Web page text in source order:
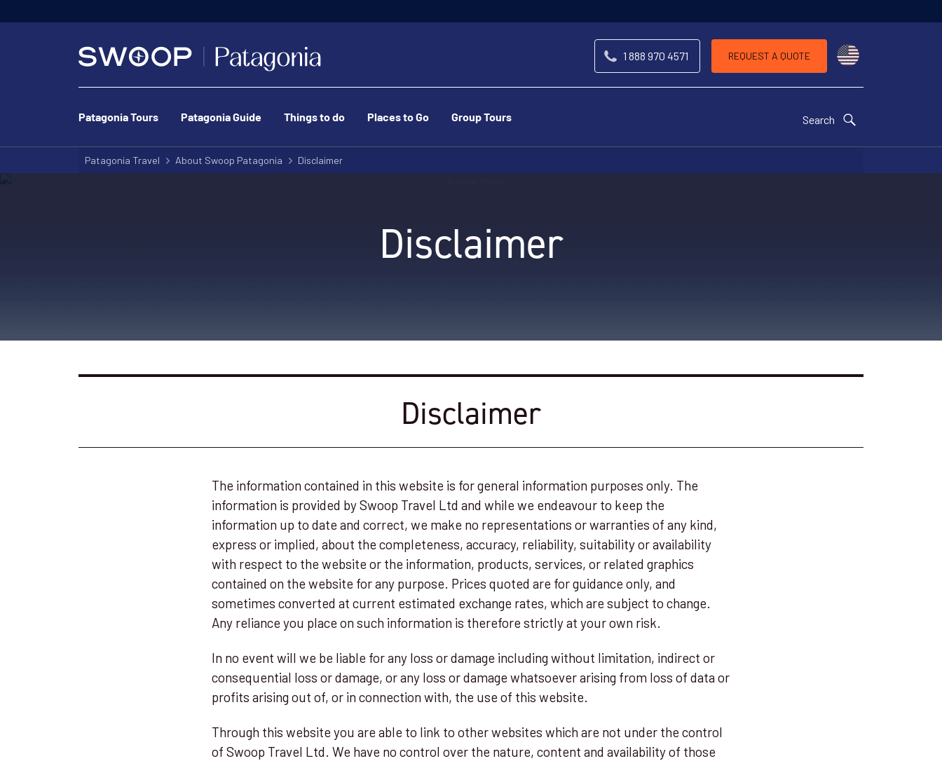
1 888 970 4571 REQUEST A QUOTE
Patagonia Tours Patagonia Guide Things to do Places to Go Group Tours Search
Patagonia Travel About Swoop Patagonia Disclaimer
Disclaimer
Disclaimer
The information contained in this website is for general information purposes only. The
information is provided by Swoop Travel Ltd and while we endeavour to keep the
information up to date and correct, we make no representations or warranties of any kind,
express or implied, about the completeness, accuracy, reliability, suitability or availability
with respect to the website or the information, products, services, or related graphics
contained on the website for any purpose. Prices quoted are for guidance only, and
sometimes converted at current estimated exchange rates, which are subject to change.
Any reliance you place on such information is therefore strictly at your own risk.
In no event will we be liable for any loss or damage including without limitation, indirect or
consequential loss or damage, or any loss or damage whatsoever arising from loss of data or
profits arising out of, or in connection with, the use of this website.
Through this website you are able to link to other websites which are not under the control
of Swoop Travel Ltd. We have no control over the nature, content and availability of those